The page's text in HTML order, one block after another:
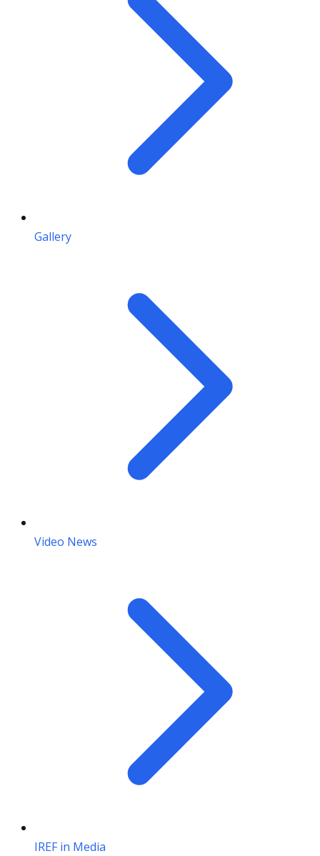
Gallery
Video News
IREF in Media